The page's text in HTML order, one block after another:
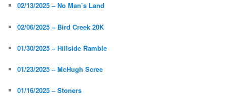
02/13/2025 – No Man’s Land
02/06/2025 – Bird Creek 20K
01/30/2025 – Hillside Ramble
01/23/2025 – McHugh Scree
01/16/2025 – Stoners